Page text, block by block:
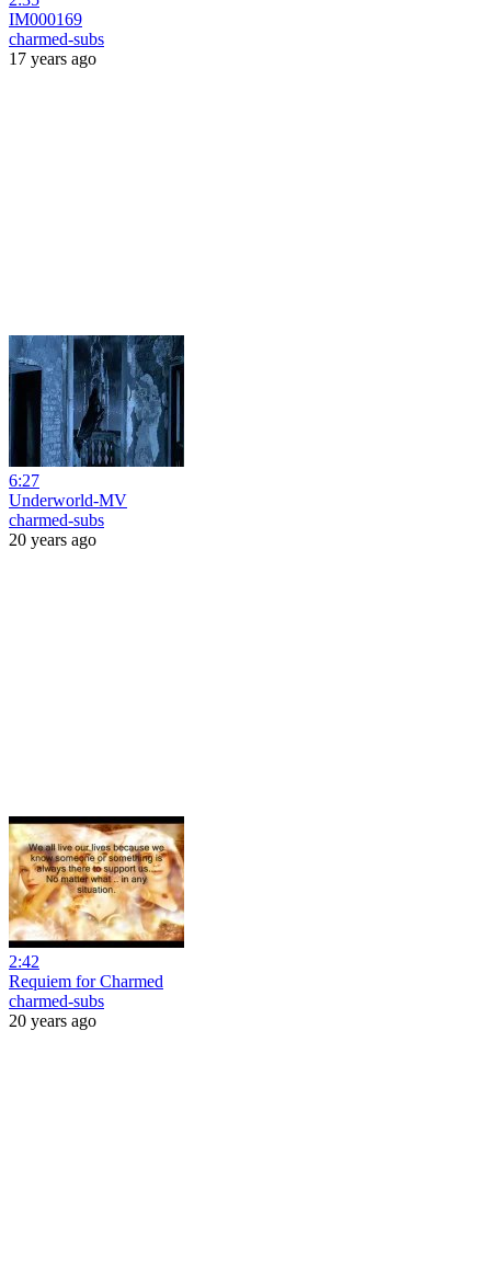
IM000169
charmed-subs
17 years ago
6:27
Underworld-MV
charmed-subs
20 years ago
2:42
Requiem for Charmed
charmed-subs
20 years ago